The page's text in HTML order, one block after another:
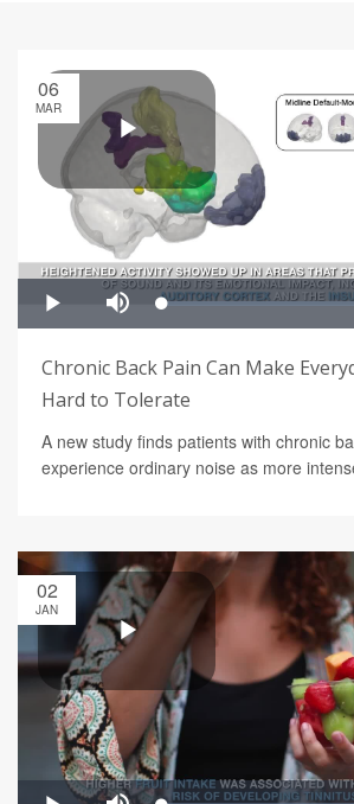
06
MAR
Chronic Back Pain Can Make
Hard to Tolerate
A new study finds patients with chronic
experience ordinary noise as more
02
JAN